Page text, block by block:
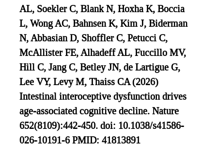
AL, Soekler C, Blank N, Hoxha K, Boccia
L, Wong AC, Bahnsen K, Kim J, Biderman
N, Abbasian D, Shoffler C, Petucci C,
McAllister FE, Alhadeff AL, Fuccillo MV,
Hill C, Jang C, Betley JN, de Lartigue G,
Lee VY, Levy M, Thaiss CA (2026)
Intestinal interoceptive dysfunction drives
age-associated cognitive decline. Nature
652(8109):442-450. doi: 10.1038/s41586-
026-10191-6 PMID: 41813891